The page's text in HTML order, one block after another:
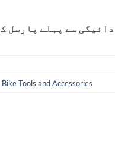
سے پہلے پارسل
Tools and Accessories